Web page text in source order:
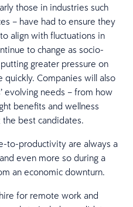
those in industries such
– have had to ensure they
align with fluctuations in
to change as socio-
greater pressure on
Companies will also
evolving needs – from how
benefits and wellness
best candidates.
to-productivity are always a
even more so during a
an economic downturn.
for remote work and